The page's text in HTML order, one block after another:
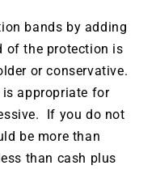
bands by adding
of the protection is
or conservative.
appropriate for
If you do not
be more than
than cash plus